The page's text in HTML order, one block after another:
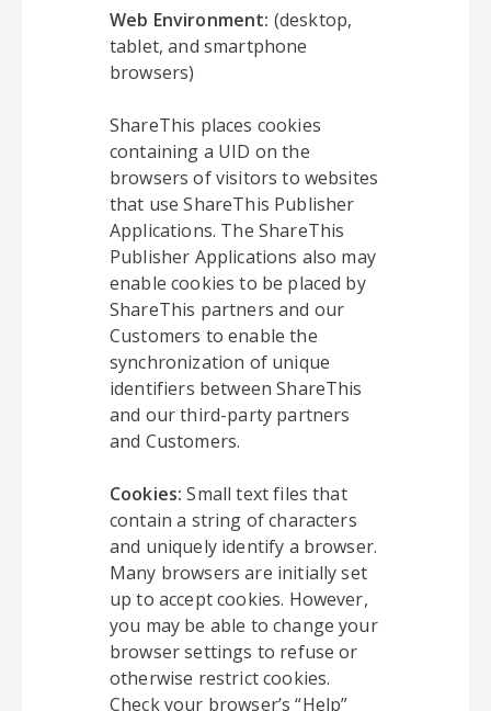
Web Environment: (desktop,
tablet, and smartphone
browsers)
ShareThis places cookies
containing a UID on the
browsers of visitors to websites
that use ShareThis Publisher
Applications. The ShareThis
Publisher Applications also may
enable cookies to be placed by
ShareThis partners and our
Customers to enable the
synchronization of unique
identifiers between ShareThis
and our third-party partners
and Customers.
Cookies:Small text files that
contain a string of characters
and uniquely identify a browser.
Many browsers are initially set
up to accept cookies. However,
you may be able to change your
browser settings to refuse or
otherwise restrict cookies.
Check your browser’s “Help”